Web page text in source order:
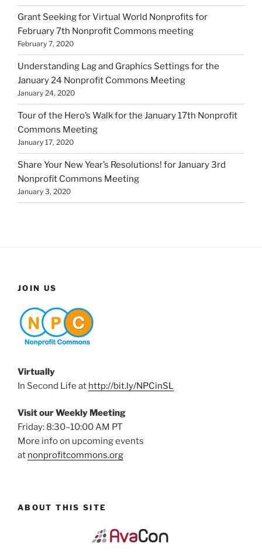
Grant Seeking for Virtual World Nonprofits for
February 7th Nonprofit Commons meeting
February 7, 2020
Understanding Lag and Graphics Settings for the
January 24 Nonprofit Commons Meeting
January 24, 2020
Tour of the Hero’s Walk for the January 17th Nonprofit
Commons Meeting
January 17, 2020
Share Your New Year’s Resolutions! for January 3rd
Nonprofit Commons Meeting
January 3, 2020
JOIN US
Virtually
In Second Life at http://bit.ly/NPCinSL
Visit our Weekly Meeting
Friday: 8:30–10:00 AM PT
More info on upcoming events
at nonprofitcommons.org
ABOUT THIS SITE